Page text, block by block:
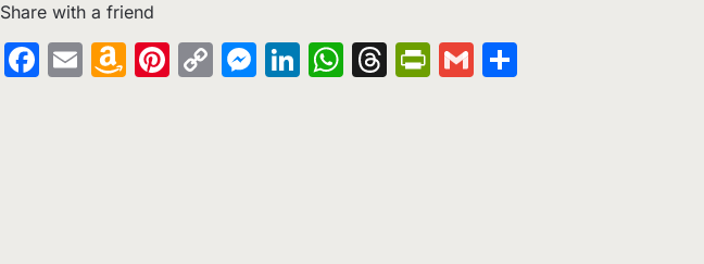
Share with a friend
Facebook
EmailAmazon
Pinterest
CopyMessenger
LinkedIn
WhatsApp
Threads
PrintFriendly
GmailShare